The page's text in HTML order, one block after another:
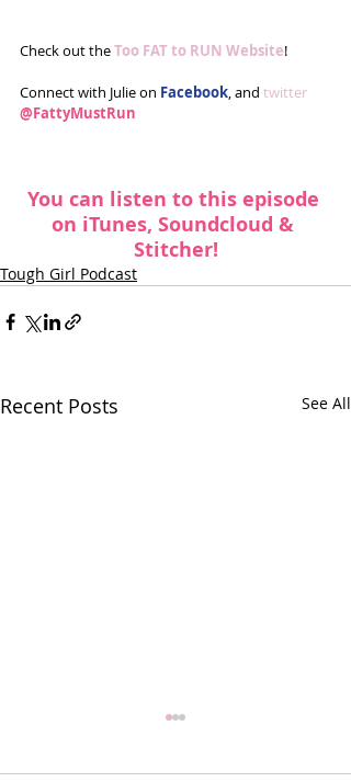
Check out the Too FAT to RUN Website!
Connect with Julie on Facebook, and twitter
@FattyMustRun
You can listen to this episode
on iTunes, Soundcloud &
Stitcher!
Tough Girl Podcast
Recent Posts See All